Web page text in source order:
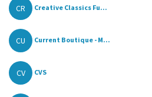
CR Creative Classics Fu...
CU Current Boutique - M...
CV CVS